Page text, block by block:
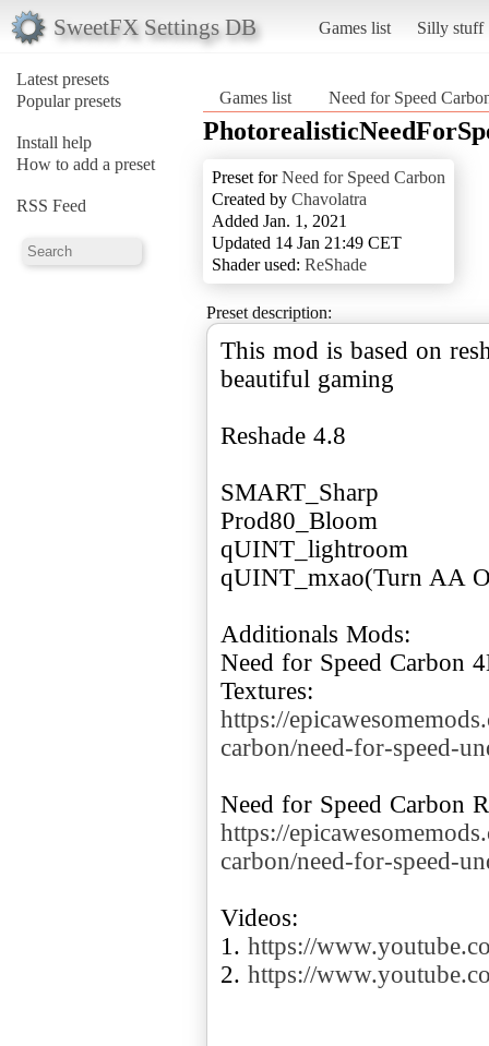
SweetFX Settings DB Games list Silly stuff
Latest presets
Popular presets
Install help
How to add a preset
RSS Feed
Games list Need for Speed
Preset forNeed for Speed Carbon
Created by Chavolatra
Added Jan. 1, 2021
Updated 14 Jan 21:49 CET
Shader used: ReShade
Preset description:
This mod is based on
beautiful gaming
Reshade 4.8
SMART_Sharp
Prod80_Bloom
qUINT_lightroom
qUINT_mxao(Turn AA
Additionals Mods:
Need for Speed Carbon
https://
carbon/need-for-speed-
https://
carbon/need-for-speed-
Videos:
1. https://
2. https://